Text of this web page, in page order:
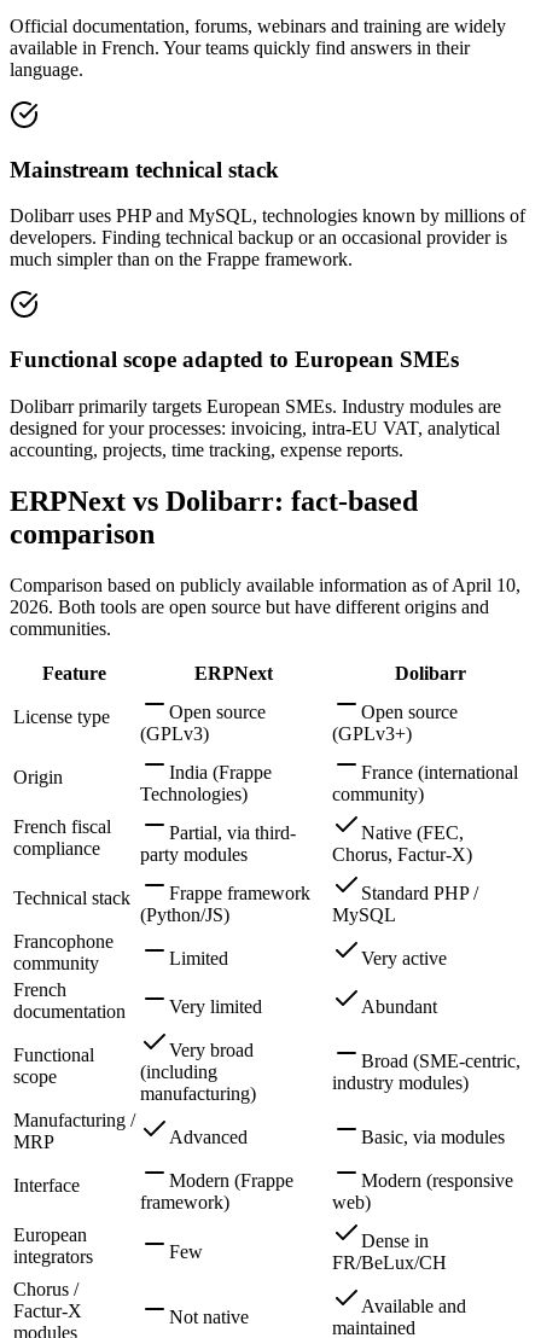
Official documentation, forums, webinars and training are widely
available in French. Your teams quickly find answers in their
language.
Mainstream technical stack
Dolibarr uses PHP and MySQL, technologies known by millions of
developers. Finding technical backup or an occasional provider is
much simpler than on the Frappe framework.
Functional scope adapted to European SMEs
Dolibarr primarily targets European SMEs. Industry modules are
designed for your processes: invoicing, intra-EU VAT, analytical
accounting, projects, time tracking, expense reports.
ERPNext vs Dolibarr: fact-based
comparison
Comparison based on publicly available information as of April 10,
2026. Both tools are open source but have different origins and
communities.
Feature ERPNext Dolibarr
License type
Open source
(GPLv3)
Open source
(GPLv3+)
Origin
India (Frappe
Technologies)
France (international
community)
French fiscal
compliance
Partial, via third-
party modules
Native (FEC,
Chorus, Factur-X)
Technical stack
Frappe framework
(Python/JS)
Standard PHP /
MySQL
Francophone
community
Limited
Very active
French
documentation
Very limited Abundant
Functional
scope
Very broad
(including
manufacturing)
Broad (SME-centric,
industry modules)
Manufacturing /
MRP
Advanced Basic, via modules
Interface
Modern (Frappe
framework)
Modern (responsive
web)
European
integrators
Few
Dense in
FR/BeLux/CH
Chorus /
Factur-X
modules
Not native
Available and
maintained